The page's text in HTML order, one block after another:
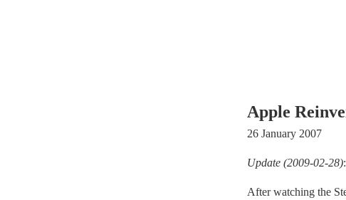
Apple
26 January 2007
Update (2009-02-28)
After watching the